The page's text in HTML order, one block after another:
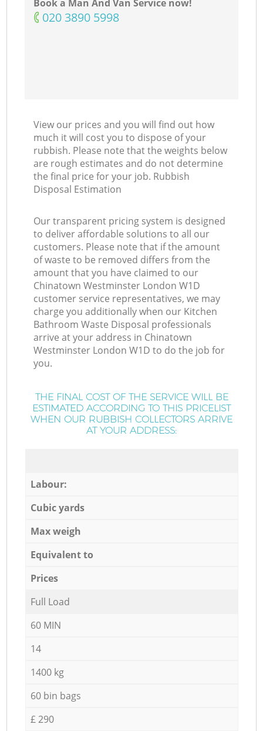
Book a Man And Van Service now!
‎020 3890 5998
View our prices and you will find out how
much it will cost you to dispose of your
rubbish. Please note that the weights below
are rough estimates and do not determine
the final price for your job. Rubbish
Disposal Estimation
Our transparent pricing system is designed
to deliver affordable solutions to all our
customers. Please note that if the amount
of waste to be removed differs from the
amount that you have claimed to our
Chinatown Westminster London W1D
customer service representatives, we may
charge you additionally when our Kitchen
Bathroom Waste Disposal professionals
arrive at your address in Chinatown
Westminster London W1D to do the job for
you.
THE FINAL COST OF THE SERVICE WILL BE
ESTIMATED ACCORDING TO THIS PRICELIST
WHEN OUR RUBBISH COLLECTORS ARRIVE
AT YOUR ADDRESS:
Labour:
Cubic yards
Max weigh
Equivalent to
Prices
Full Load
60 MIN
14
1400 kg
60 bin bags
£ 290